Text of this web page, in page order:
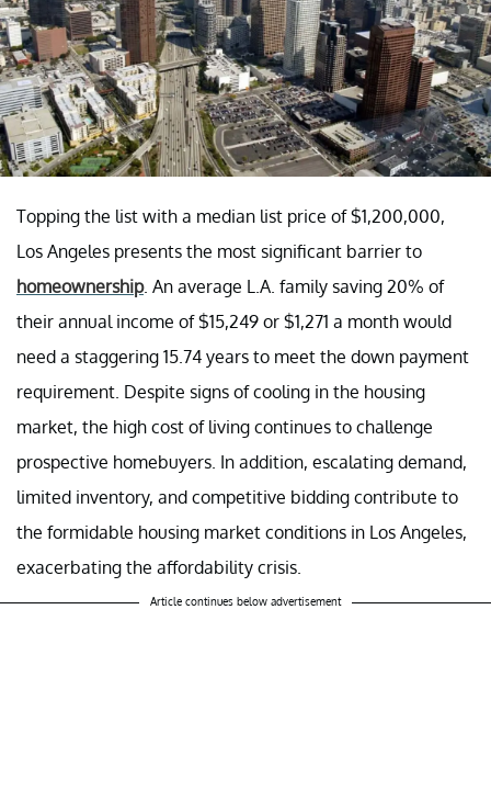
Topping the list with a median list price of $1,200,000,
Los Angeles presents the most significant barrier to
homeownership. An average L.A. family saving 20% of
their annual income of $15,249 or $1,271 a month would
need a staggering 15.74 years to meet the down payment
requirement. Despite signs of cooling in the housing
market, the high cost of living continues to challenge
prospective homebuyers. In addition, escalating demand,
limited inventory, and competitive bidding contribute to
the formidable housing market conditions in Los Angeles,
exacerbating the affordability crisis.
Article continues below advertisement